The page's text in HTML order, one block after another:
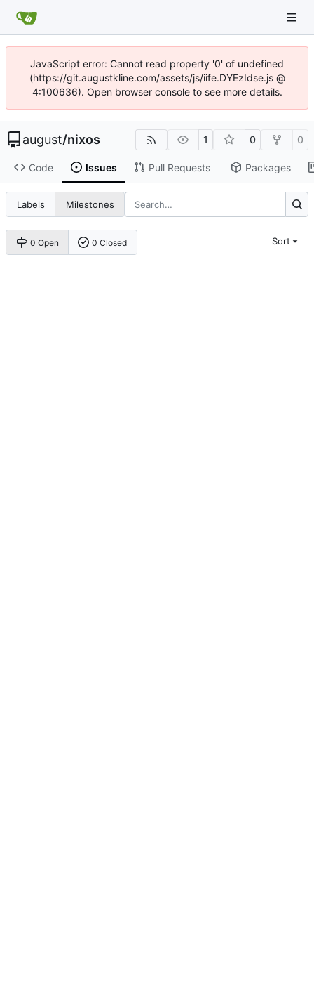
JavaScript error: Cannot read property '0' of undefined
(https://git.augustkline.com/assets/js/iife.DYEzIdse.js @
4:100636). Open browser console to see more details.
august/nixos 1 0 0
Code Issues Pull Requests Packages
Labels Milestones
0 Open 0 Closed Sort